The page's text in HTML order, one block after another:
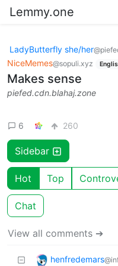
Lemmy.one
LadyButterfly she/her
NiceMemes@sopuli.xyz
Makes sense
piefed.cdn.blahaj.zone
6 260
Sidebar
Hot Top
Chat
View all comments ➔
henfredemars